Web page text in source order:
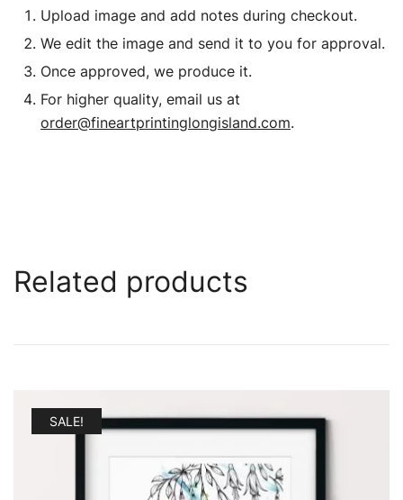
Upload image and add notes during checkout.
We edit the image and send it to you for approval.
Once approved, we produce it.
For higher quality, email us at
order@fineartprintinglongisland.com.
Related products
SALE!